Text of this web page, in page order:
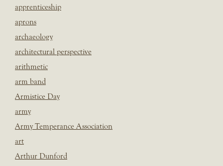
apprenticeship
aprons
archaeology
architectural perspective
arithmetic
arm band
Armistice Day
army
Army Temperance Association
art
Arthur Dunford